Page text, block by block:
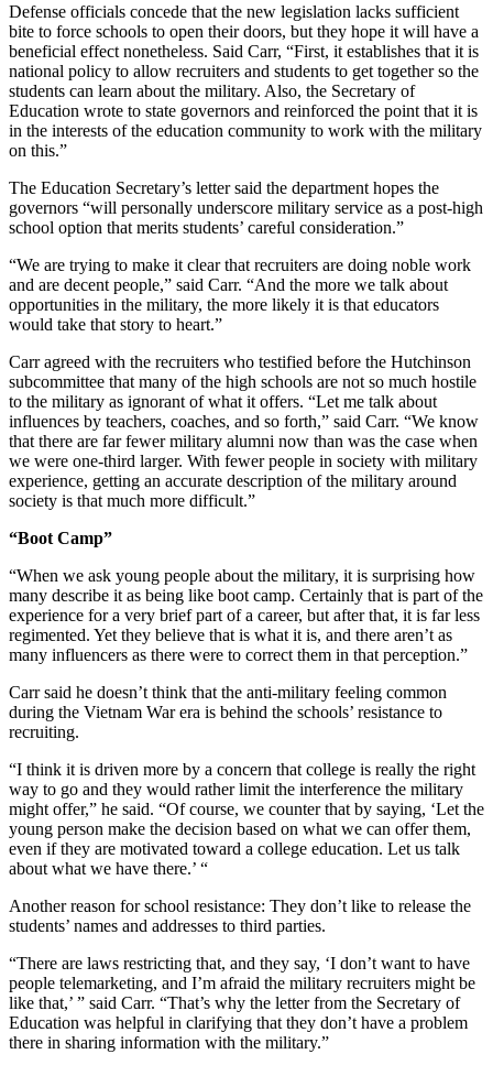
Defense officials concede that the new legislation lacks sufficient
bite to force schools to open their doors, but they hope it will have a
beneficial effect nonetheless. Said Carr, “First, it establishes that it is
national policy to allow recruiters and students to get together so the
students can learn about the military. Also, the Secretary of
Education wrote to state governors and reinforced the point that it is
in the interests of the education community to work with the military
on this.”
The Education Secretary’s letter said the department hopes the
governors “will personally underscore military service as a post-high
school option that merits students’ careful consideration.”
“We are trying to make it clear that recruiters are doing noble work
and are decent people,” said Carr. “And the more we talk about
opportunities in the military, the more likely it is that educators
would take that story to heart.”
Carr agreed with the recruiters who testified before the Hutchinson
subcommittee that many of the high schools are not so much hostile
to the military as ignorant of what it offers. “Let me talk about
influences by teachers, coaches, and so forth,” said Carr. “We know
that there are far fewer military alumni now than was the case when
we were one-third larger. With fewer people in society with military
experience, getting an accurate description of the military around
society is that much more difficult.”
“Boot Camp”
“When we ask young people about the military, it is surprising how
many describe it as being like boot camp. Certainly that is part of the
experience for a very brief part of a career, but after that, it is far less
regimented. Yet they believe that is what it is, and there aren’t as
many influencers as there were to correct them in that perception.”
Carr said he doesn’t think that the anti-military feeling common
during the Vietnam War era is behind the schools’ resistance to
recruiting.
“I think it is driven more by a concern that college is really the right
way to go and they would rather limit the interference the military
might offer,” he said. “Of course, we counter that by saying, ‘Let the
young person make the decision based on what we can offer them,
even if they are motivated toward a college education. Let us talk
about what we have there.’ “
Another reason for school resistance: They don’t like to release the
students’ names and addresses to third parties.
“There are laws restricting that, and they say, ‘I don’t want to have
people telemarketing, and I’m afraid the military recruiters might be
like that,’ ” said Carr. “That’s why the letter from the Secretary of
Education was helpful in clarifying that they don’t have a problem
there in sharing information with the military.”